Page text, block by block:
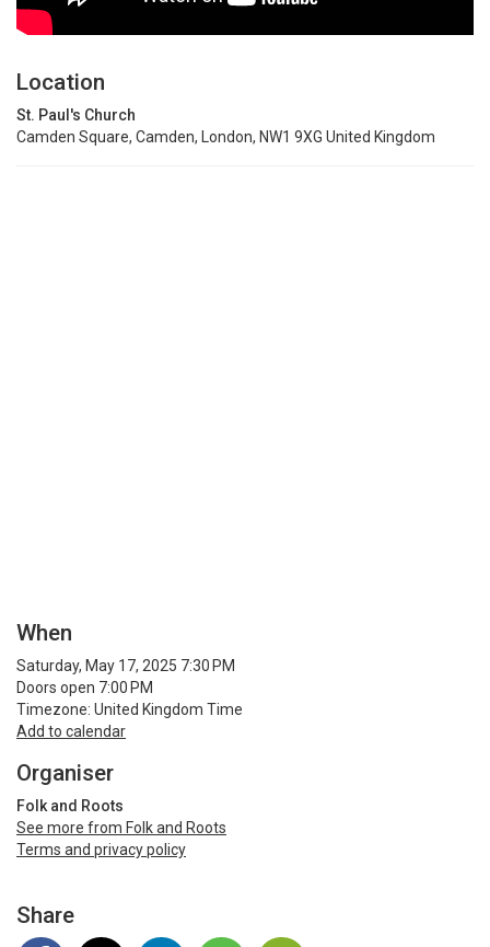
Location
St. Paul's Church
Camden Square, Camden, London, NW1 9XG United Kingdom
When
Saturday, May 17, 2025 7:30 PM
Doors open 7:00 PM
Timezone: United Kingdom Time
Add to calendar
Organiser
Folk and Roots
See more from Folk and Roots
Terms and privacy policy
Share